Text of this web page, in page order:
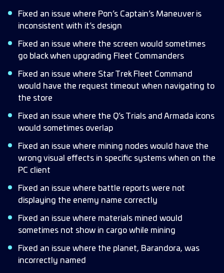
Fixed an issue where Pon’s Captain’s Maneuver is
inconsistent with it’s design
Fixed an issue where the screen would sometimes
go black when upgrading Fleet Commanders
Fixed an issue where Star Trek Fleet Command
would have the request timeout when navigating to
the store
Fixed an issue where the Q’s Trials and Armada icons
would sometimes overlap
Fixed an issue where mining nodes would have the
wrong visual effects in specific systems when on the
PC client
Fixed an issue where battle reports were not
displaying the enemy name correctly
Fixed an issue where materials mined would
sometimes not show in cargo while mining
Fixed an issue where the planet, Barandora, was
incorrectly named